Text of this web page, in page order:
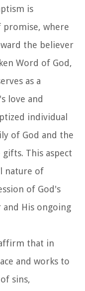
is
promise, where
the believer
Word of God,
as a
love and
individual
of God and the
This aspect
nature of
of God's
His ongoing
that in
and works to
sins,